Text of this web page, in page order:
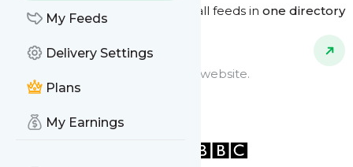
My Feeds
Delivery Settings
Plans
My Earnings
Feed Types See all feeds in one directory
Website Feeds
Get updates from any blog or website.